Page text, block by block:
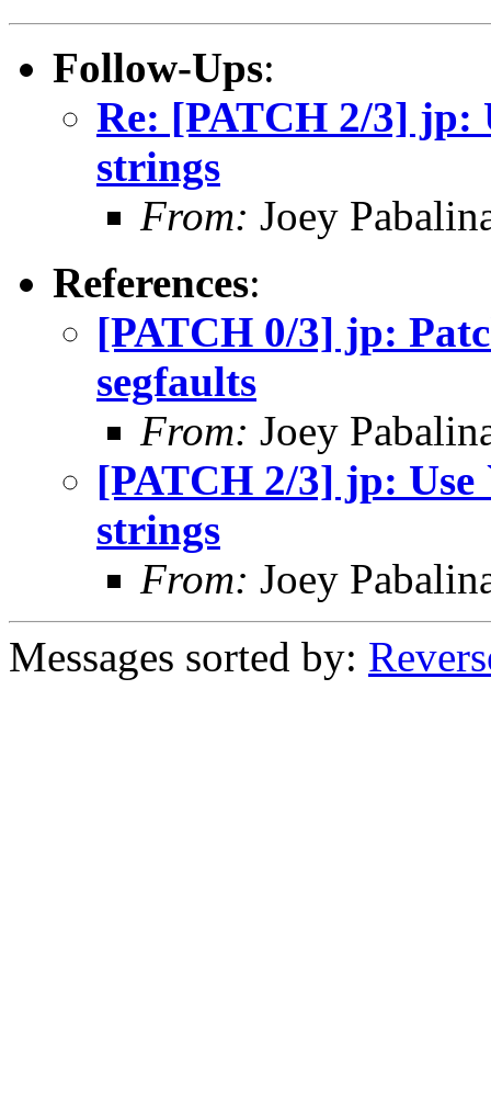
Follow-Ups:
Re: [PATCH 2/3] jp:
strings
From: Joey
References:
[PATCH 0/3] jp:
segfaults
From: Joey
[PATCH 2/3] jp:
strings
From: Joey
Messages sorted by: